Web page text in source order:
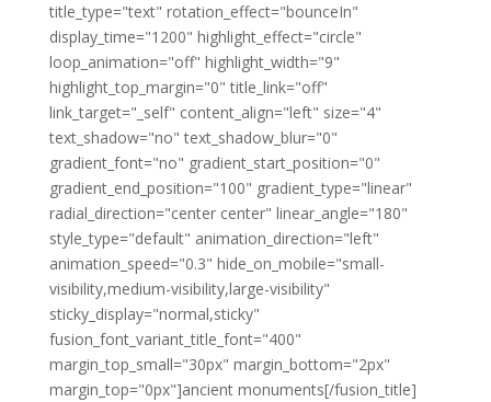
title_type="text" rotation_effect="bounceIn"
display_time="1200" highlight_effect="circle"
loop_animation="off" highlight_width="9"
highlight_top_margin="0" title_link="off"
link_target="_self" content_align="left" size="4"
text_shadow="no" text_shadow_blur="0"
gradient_font="no" gradient_start_position="0"
gradient_end_position="100" gradient_type="linear"
radial_direction="center center" linear_angle="180"
style_type="default" animation_direction="left"
animation_speed="0.3" hide_on_mobile="small-
visibility,medium-visibility,large-visibility"
sticky_display="normal,sticky"
fusion_font_variant_title_font="400"
margin_top_small="30px" margin_bottom="2px"
margin_top="0px"]ancient monuments[/fusion_title]